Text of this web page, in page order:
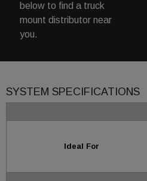
below to find a truck
mount distributor near
you.
SYSTEM SPECIFICATIONS
Ideal For